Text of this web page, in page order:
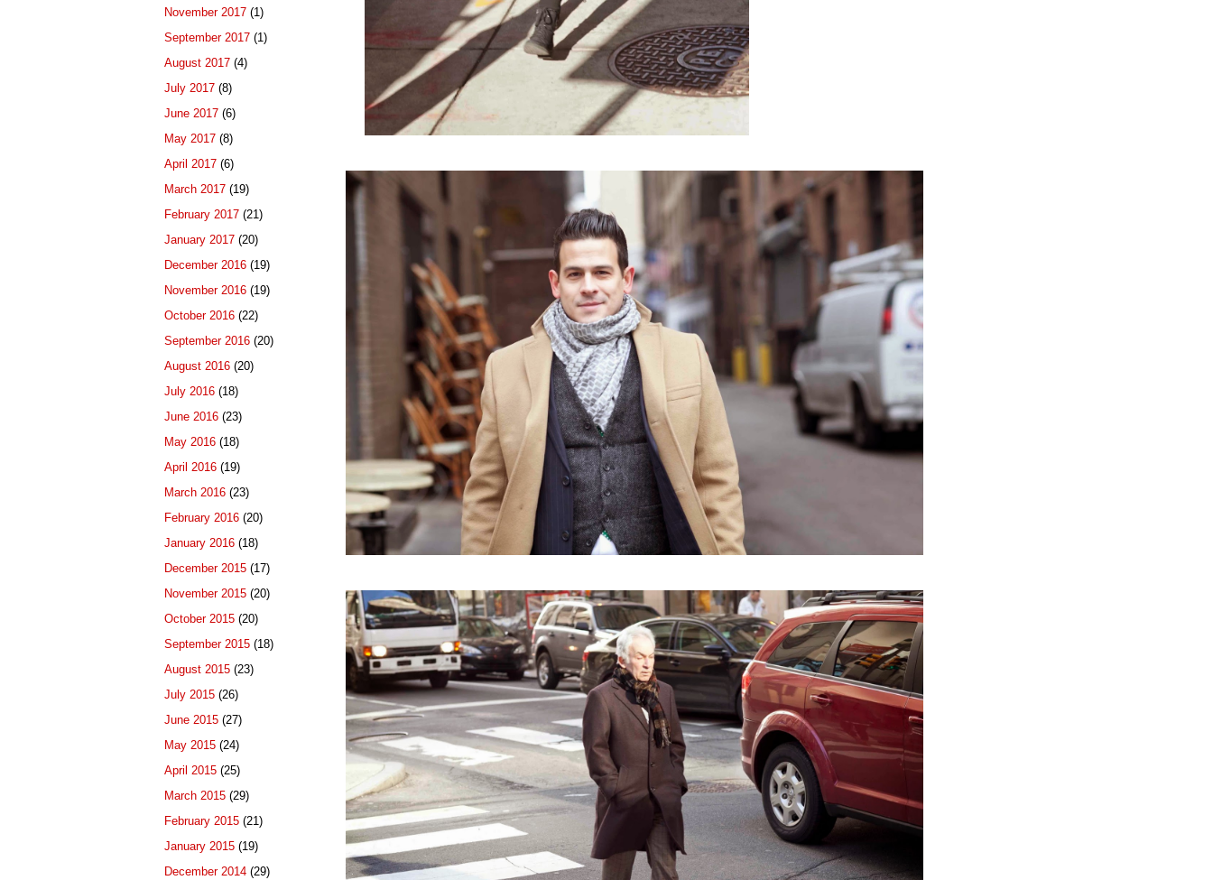
November 2017 (1)
September 2017 (1)
August 2017 (4)
July 2017 (8)
June 2017 (6)
May 2017 (8)
April 2017 (6)
March 2017 (19)
February 2017 (21)
January 2017 (20)
December 2016 (19)
November 2016 (19)
October 2016 (22)
September 2016 (20)
August 2016 (20)
July 2016 (18)
June 2016 (23)
May 2016 (18)
April 2016 (19)
March 2016 (23)
February 2016 (20)
January 2016 (18)
December 2015 (17)
November 2015 (20)
October 2015 (20)
September 2015 (18)
August 2015 (23)
July 2015 (26)
June 2015 (27)
May 2015 (24)
April 2015 (25)
March 2015 (29)
February 2015 (21)
January 2015 (19)
December 2014 (29)